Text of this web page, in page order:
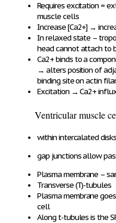
Requires excitation =
muscle cells
Increase [Ca2+] →
In relaxed state –
head cannot attach to
Ca2+binds to a
→ alters position of
binding site on actin
Excitation →Ca2+
Ventricular muscle
within intercalated
gap junctions allow
Plasma membrane –
Transverse (T)-tubules
Plasma membrane
cell
Along t-tubules is the